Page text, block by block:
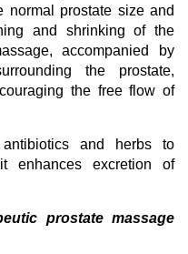
normal prostate size and
and shrinking of the
accompanied by
the prostate,
the free flow of
and herbs to
enhances excretion of
prostate massage